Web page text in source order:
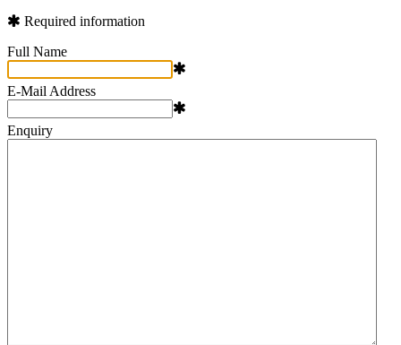
Required information
Full Name
E-Mail Address
Enquiry